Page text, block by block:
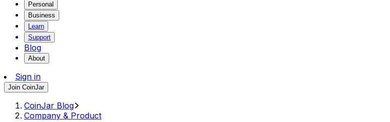
Personal
Business
Learn
Support
Blog
About
Sign in
Join CoinJar
CoinJar Blog
Company & Product